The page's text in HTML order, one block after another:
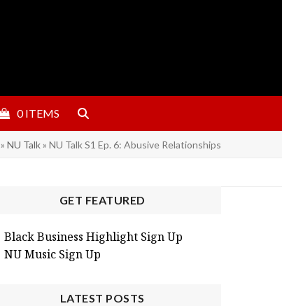
0 ITEMS
» NU Talk» NU Talk S1 Ep. 6: Abusive Relationships
GET FEATURED
Black Business Highlight Sign Up
NU Music Sign Up
LATEST POSTS